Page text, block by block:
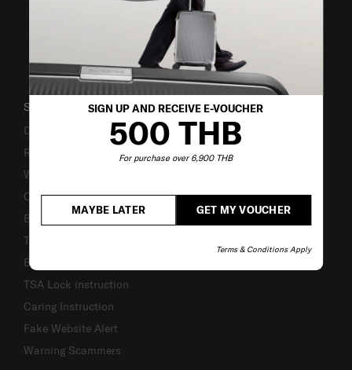
SIGN UP AND RECEIVE E-VOUCHER
500 THB
For purchase over 6,900 THB
GET MY VOUCHER
MAYBE LATER
Terms & Conditions Apply
SUPPORT / FAQS
Delivery & Shipping
Returns & Exchanges
Warranty Terms and Conditions
Contact Us
Business Inquiry
Track & Trace
Bill-Payment & Installment
TSA Lock instruction
Caring Instruction
Fake Website Alert
Warning Scammers